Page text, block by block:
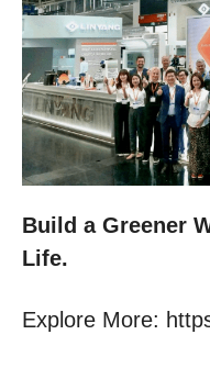
Build a Greener
Life.
Explore More: